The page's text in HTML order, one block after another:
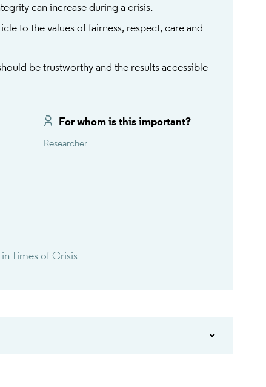
can increase during a crisis.
to the values of fairness, respect, care and
be trustworthy and the results accessible
For whom is this important?
Researcher
Times of Crisis